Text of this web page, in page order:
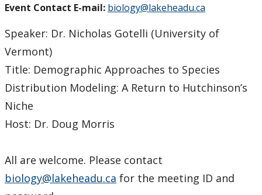
Event Contact E-mail: biology@lakeheadu.ca
Speaker: Dr. Nicholas Gotelli (University of
Vermont)
Title: Demographic Approaches to Species
Distribution Modeling: A Return to Hutchinson’s
Niche
Host: Dr. Doug Morris
All are welcome. Please contact
biology@lakeheadu.ca for the meeting ID and